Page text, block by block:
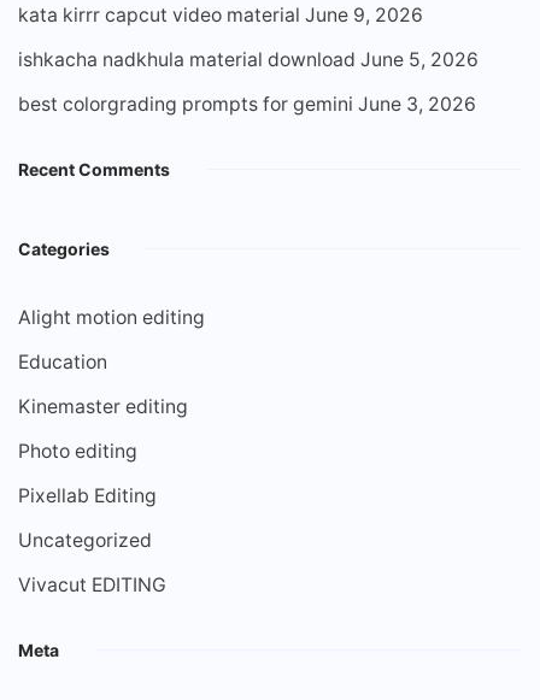
kata kirrr capcut video material June 9, 2026
ishkacha nadkhula material download June 5, 2026
best colorgrading prompts for gemini June 3, 2026
Recent Comments
Categories
Alight motion editing
Education
Kinemaster editing
Photo editing
Pixellab Editing
Uncategorized
Vivacut EDITING
Meta